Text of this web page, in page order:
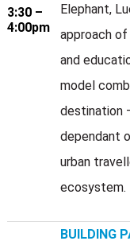
3:30 –
4:00pm
Elephant,
approach
and
model
destination
dependant
urban
ecosystem.
BUILDING